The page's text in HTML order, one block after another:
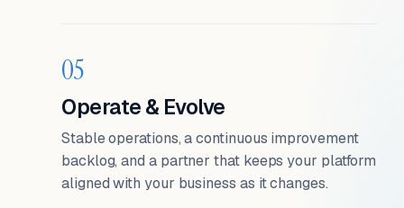
05
Operate & Evolve
Stable operations, a continuous improvement
backlog, and a partner that keeps your platform
aligned with your business as it changes.